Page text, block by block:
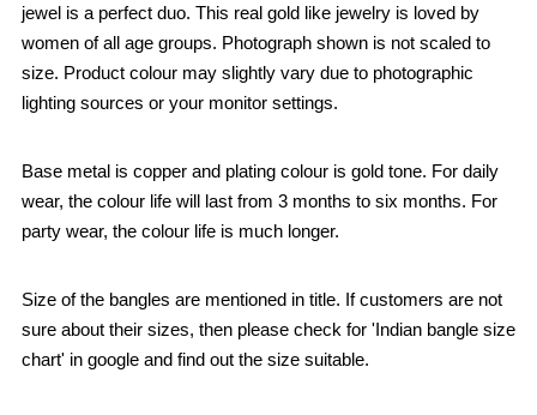
jewel is a perfect duo. This real gold like jewelry is loved by
women of all age groups. Photograph shown is not scaled to
size. Product colour may slightly vary due to photographic
lighting sources or your monitor settings.
Base metal is copper and plating colour is gold tone. For daily
wear, the colour life will last from 3 months to six months. For
party wear, the colour life is much longer.
Size of the bangles are mentioned in title. If customers are not
sure about their sizes, then please check for 'Indian bangle size
chart' in google and find out the size suitable.